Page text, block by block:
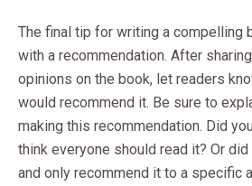
The final tip for writing a compelling
with a recommendation. After
opinions on the book, let readers
would recommend it. Be sure to
making this recommendation. Did
think everyone should read it? Or
and only recommend it to a specific